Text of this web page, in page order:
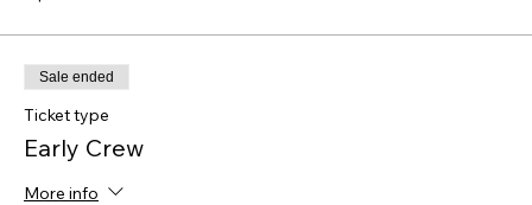
Sale ended
Ticket type
Early Crew
More info